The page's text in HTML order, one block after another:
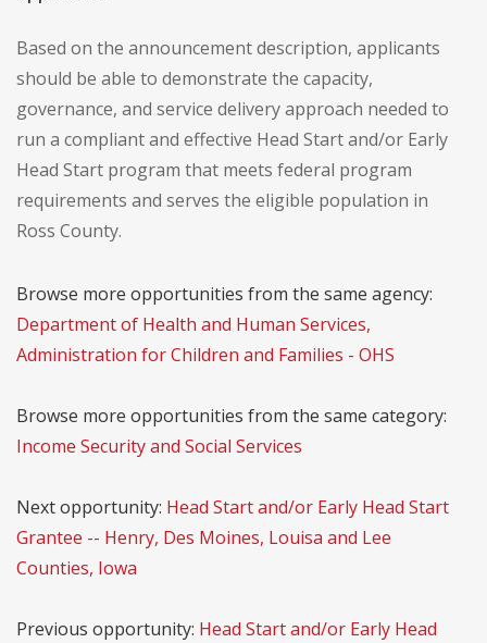
Based on the announcement description, applicants
should be able to demonstrate the capacity,
governance, and service delivery approach needed to
run a compliant and effective Head Start and/or Early
Head Start program that meets federal program
requirements and serves the eligible population in
Ross County.
Browse more opportunities from the same agency:
Department of Health and Human Services,
Administration for Children and Families - OHS
Browse more opportunities from the same category:
Income Security and Social Services
Next opportunity: Head Start and/or Early Head Start
Grantee -- Henry, Des Moines, Louisa and Lee
Counties, Iowa
Previous opportunity: Head Start and/or Early Head